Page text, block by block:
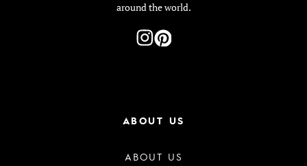
around the world.
ABOUT US
ABOUT US